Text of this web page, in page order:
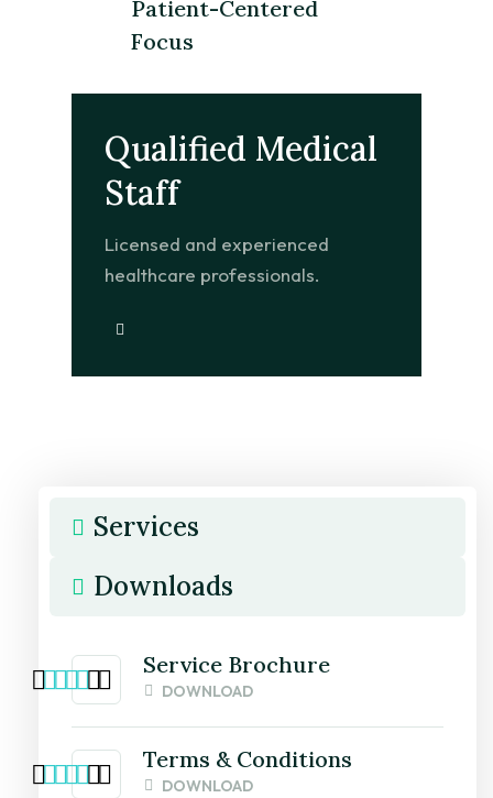
Patient-Centered
Focus
Qualified Medical
Staff
Licensed and experienced
healthcare professionals.
Services
Downloads
Service Brochure
DOWNLOAD
Terms & Conditions
DOWNLOAD